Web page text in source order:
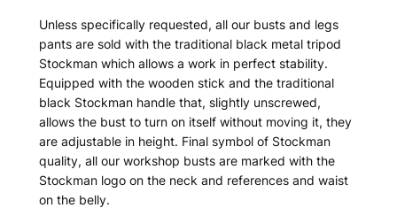
Unless specifically requested, all our busts and legs
pants are sold with the traditional black metal tripod
Stockman which allows a work in perfect stability.
Equipped with the wooden stick and the traditional
black Stockman handle that, slightly unscrewed,
allows the bust to turn on itself without moving it, they
are adjustable in height. Final symbol of Stockman
quality, all our workshop busts are marked with the
Stockman logo on the neck and references and waist
on the belly.